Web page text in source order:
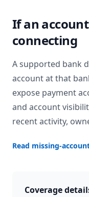
If an
connecting
A supported bank
account at that
expose payment
and account
recent activity,
Read missing-
Coverage